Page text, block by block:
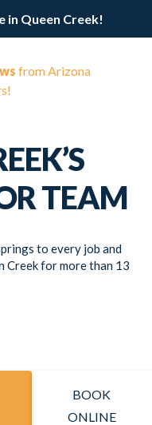
in Queen Creek!
from Arizona
TEAM
to every job and
Creek for more than 13
BOOK
ONLINE